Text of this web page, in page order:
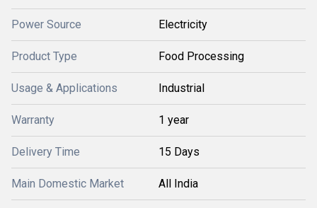
Power Source Electricity
Product Type Food Processing
Usage & Applications Industrial
Warranty 1 year
Delivery Time 15 Days
Main Domestic Market All India